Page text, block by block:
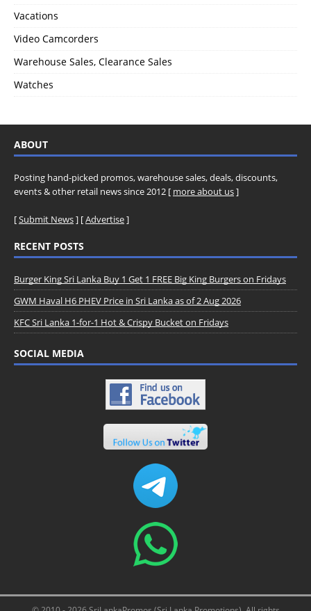
Vacations
Video Camcorders
Warehouse Sales, Clearance Sales
Watches
ABOUT
Posting hand-picked promos, warehouse sales, deals, discounts,
events & other retail news since 2012 [ more about us]
[Submit News] [Advertise]
RECENT POSTS
Burger King Sri Lanka Buy 1 Get 1 FREE Big King Burgers on Fridays
GWM Haval H6 PHEV Price in Sri Lanka as of 2 Aug 2026
KFC Sri Lanka 1-for-1 Hot & Crispy Bucket on Fridays
SOCIAL MEDIA